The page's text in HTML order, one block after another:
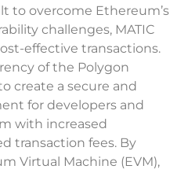
to overcome Ethereum’s
challenges, MATIC
effective transactions.
of the Polygon
create a secure and
for developers and
with increased
transaction fees. By
Virtual Machine (EVM),